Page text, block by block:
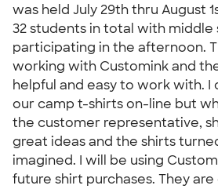
was held July 29th thru August
32 students in total with middle
participating in the afternoon.
working with Customink and
helpful and easy to work with. I
our camp t-shirts on-line but
the customer representative,
great ideas and the shirts
imagined. I will be using
future shirt purchases. They